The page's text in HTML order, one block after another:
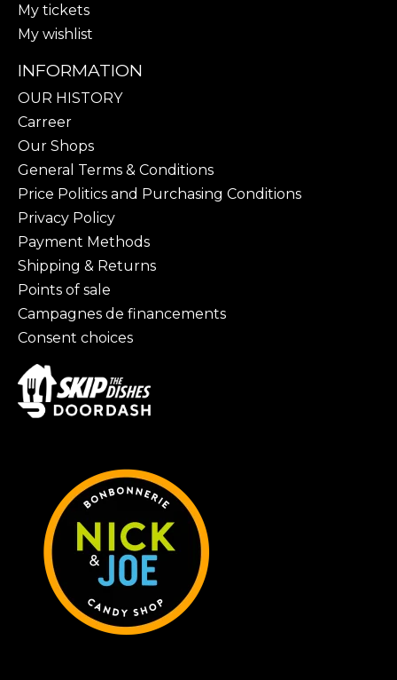
My tickets
My wishlist
INFORMATION
OUR HISTORY
Carreer
Our Shops
General Terms & Conditions
Price Politics and Purchasing Conditions
Privacy Policy
Payment Methods
Shipping & Returns
Points of sale
Campagnes de financements
Consent choices